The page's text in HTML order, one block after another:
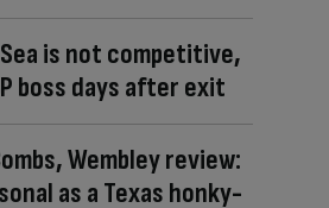
is not competitive,
boss days after exit
Wembley review:
as a Texas honky-